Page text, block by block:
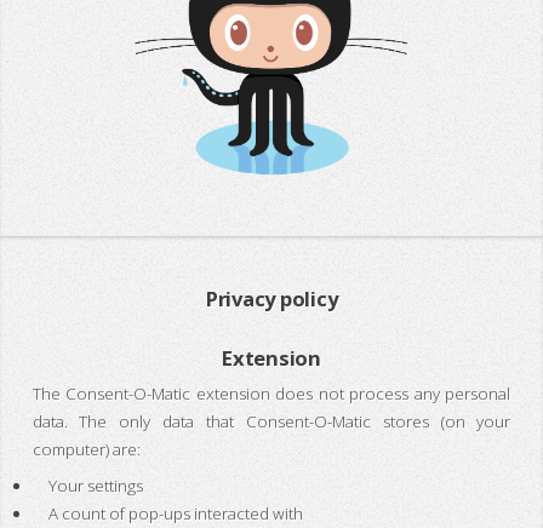
Privacy policy
Extension
The Consent-O-Matic extension does not process any personal
data. The only data that Consent-O-Matic stores (on your
computer) are:
Your settings
A count of pop-ups interacted with